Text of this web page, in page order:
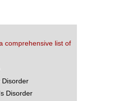
comprehensive list of
Disorder
Disorder